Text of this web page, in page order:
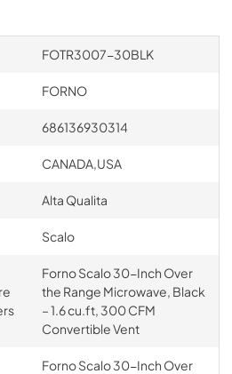
FOTR3007-30BLK
FORNO
686136930314
CANADA,USA
Alta Qualita
Scalo
Forno Scalo 30-Inch Over
the Range Microwave, Black
– 1.6 cu.ft, 300 CFM
Convertible Vent
Forno Scalo 30-Inch Over